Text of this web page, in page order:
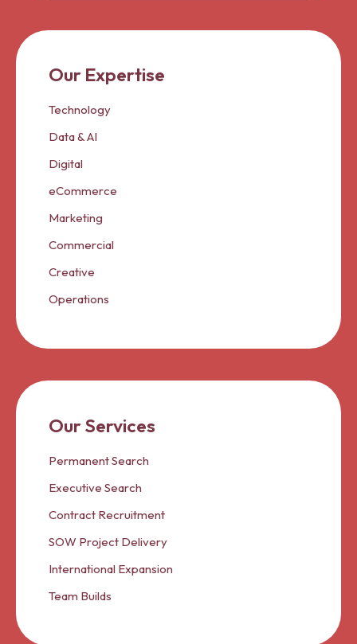
Our Expertise
Technology
Data & AI
Digital
eCommerce
Marketing
Commercial
Creative
Operations
Our Services
Permanent Search
Executive Search
Contract Recruitment
SOW Project Delivery
International Expansion
Team Builds